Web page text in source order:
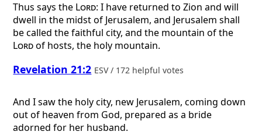
Thus says the Lord: I have returned to Zion and will
dwell in the midst of Jerusalem, and Jerusalem shall
be called the faithful city, and the mountain of the
Lordof hosts, the holy mountain.
Revelation 21:2 ESV / 172 helpful votes
And I saw the holy city, new Jerusalem, coming down
out of heaven from God, prepared as a bride
adorned for her husband.